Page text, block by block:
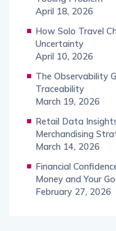
April 18, 2026
How Solo Travel
Uncertainty
April 10, 2026
The Observability
Traceability
March 19, 2026
Retail Data
Merchandising
March 14, 2026
Financial
Money and Your
February 27, 2026